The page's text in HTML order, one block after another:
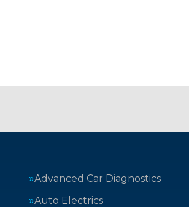
Advanced Car Diagnostics
Auto Electrics